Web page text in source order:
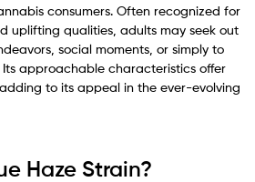
consumers. Often recognized for
uplifting qualities, adults may seek out
social moments, or simply to
approachable characteristics offer
to its appeal in the ever-evolving
Haze Strain?